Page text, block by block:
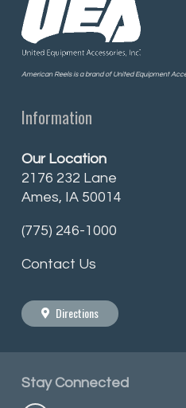
Information
Our Location
2176 232 Lane
Ames, IA 50014
(775) 246-1000
Contact Us
Directions
American Reels is a brand of United Equipment
StayConnected